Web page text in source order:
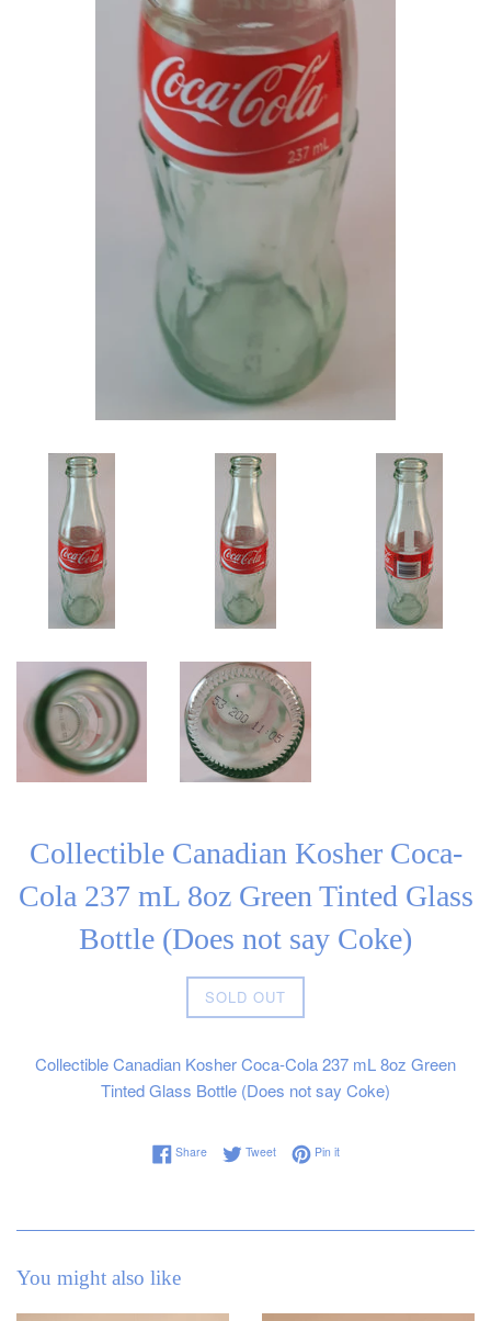
Collectible Canadian Kosher Coca-
Cola 237 mL 8oz Green Tinted Glass
Bottle (Does not say Coke)
Regular
price
SOLD OUT
Collectible Canadian Kosher Coca-Cola 237 mL 8oz Green
Tinted Glass Bottle (Does not say Coke)
ShareShare on Facebook
TweetTweet on Twitter
Pin itPin on Pinterest
You might also like